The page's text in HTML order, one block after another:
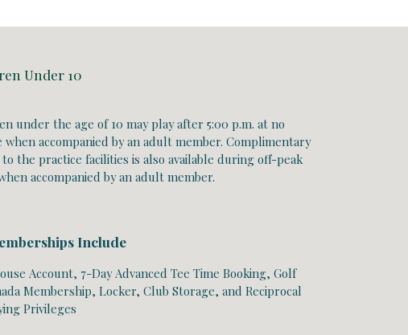
Under 10
under the age of 10 may playafter 5:00 p.m. at no
when accompanied by an adult member. Complimentary
to the practice facilities is also available during off-peak
accompanied by an adult member.
Include
Account, 7-Day Advanced Tee Time Booking, Golf
Membership, Locker, Club Storage, and Reciprocal
Privileges